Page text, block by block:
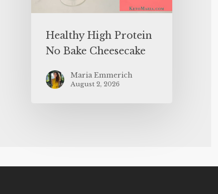
Healthy High Protein
No Bake Cheesecake
Maria Emmerich
August 2, 2026